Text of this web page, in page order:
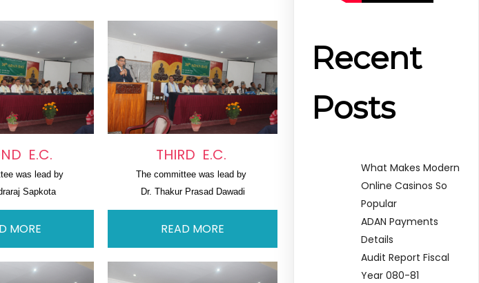
E.C.
was lead by
Sapkota
MORE
THIRD E.C.
The committee was lead by
Dr. Thakur Prasad Dawadi
READ MORE
Recent
Posts
What Makes Modern
Online Casinos So
Popular
ADAN Payments
Details
Audit Report Fiscal
Year 080-81